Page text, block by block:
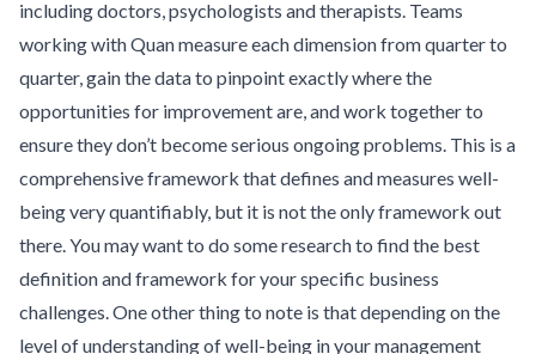
including doctors, psychologists and therapists. Teams
working with Quan measure each dimension from quarter to
quarter, gain the data to pinpoint exactly where the
opportunities for improvement are, and work together to
ensure they don’t become serious ongoing problems. This is a
comprehensive framework that defines and measures well-
being very quantifiably, but it is not the only framework out
there. You may want to do some research to find the best
definition and framework for your specific business
challenges. One other thing to note is that depending on the
level of understanding of well-being in your management